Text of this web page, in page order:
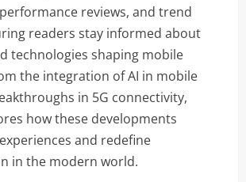
reviews, and trend
readers stay informed about
technologies shaping mobile
the integration of AI in mobile
in 5G connectivity,
how these developments
and redefine
in the modern world.